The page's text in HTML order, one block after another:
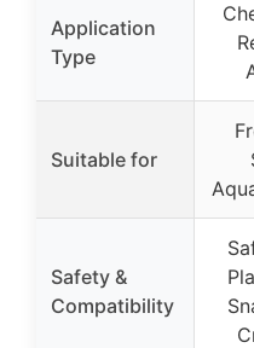
Application
Type
Suitable for
Safety &
Compatibility